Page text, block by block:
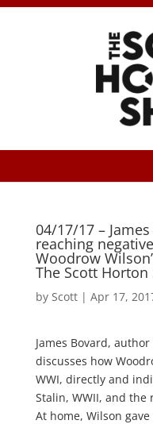
04/17/17 –
reaching
Woodrow
The Scott Horton
by Scott| Apr 17,
James Bovard,
discusses how
WWI, directly and
Stalin, WWII, and
At home, Wilson